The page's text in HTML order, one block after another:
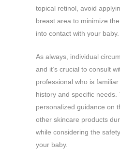
topical retinol, avoid
breast area to minimize
into contact with your baby.
As always, individual
and it’s crucial to consult
professional who is
history and specific needs.
personalized guidance on
other skincare products
while considering the
your baby.